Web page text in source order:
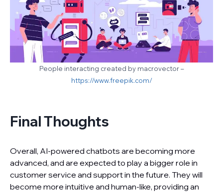
People interacting created by macrovector –
https://www.freepik.com/
Final Thoughts
Overall, AI-powered chatbots are becoming more
advanced, and are expected to play a bigger role in
customer service and support in the future. They will
become more intuitive and human-like, providing an